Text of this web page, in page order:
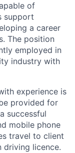
of
support
a career
The position
employed in
industry with
experience is
provided for
successful
mobile phone
travel to client
driving licence.